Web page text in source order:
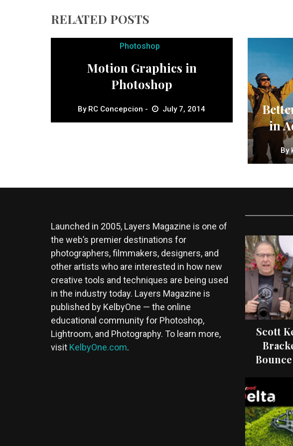
RELATED POSTS
Photoshop
Motion Graphics in
Photoshop
By RC Concepcion July 7, 2014
in
By
Launched in 2005, Layers Magazine is one of
the web’s premier destinations for
photographers, filmmakers, designers, and
other artists who are interested in how new
creative tools and techniques are being used
in the industry today. Layers Magazine is
published by KelbyOne — the online
educational community for Photoshop,
Lightroom, and Photography. To learn more,
visit KelbyOne.com.
Scott